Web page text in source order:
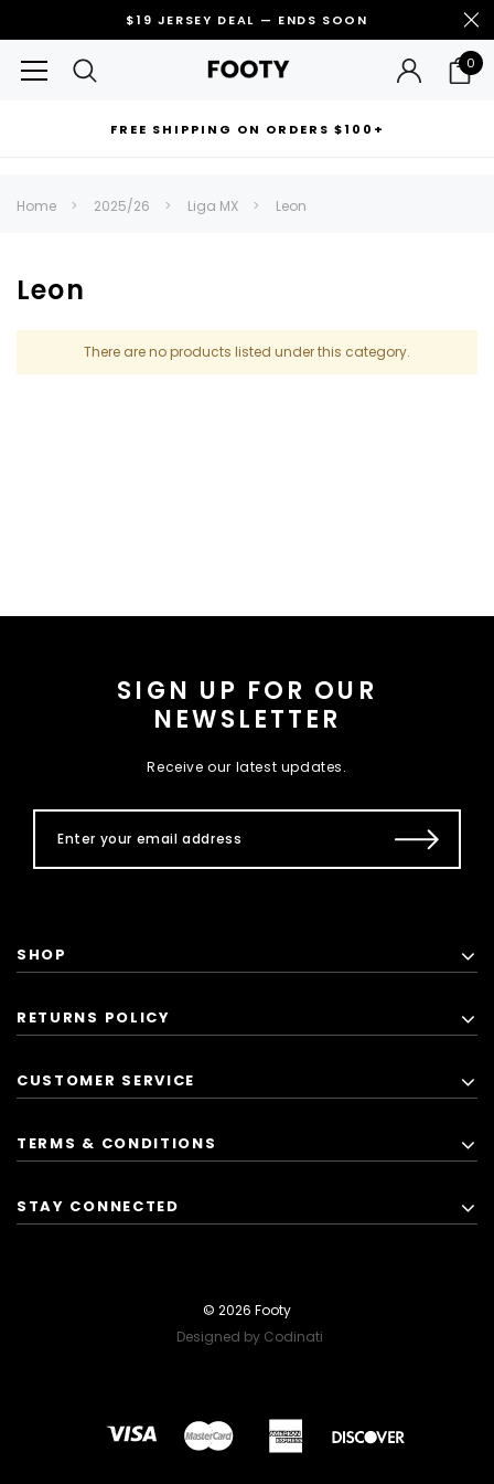
$19 JERSEY DEAL — ENDS SOON
0
FREE SHIPPING ON ORDERS $100+
Can't decide which one to buy? Why not try our best-sellers?
Home 2025/26 Liga MX Leon
Leon
There are no products listed under this category.
SIGN UP FOR OUR
NEWSLETTER
Receive our latest updates.
SHOP
RETURNS POLICY
CUSTOMER SERVICE
TERMS & CONDITIONS
STAY CONNECTED
© 2026 Footy
Designed by Codinati